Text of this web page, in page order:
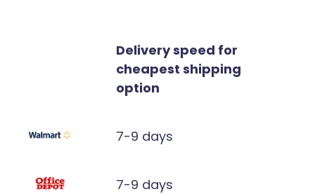
Delivery speed for
cheapest shipping
option
7-9 days
7-9 days